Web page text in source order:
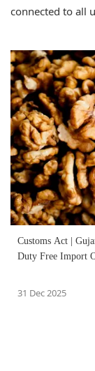
connected to all
Customs Act |
Duty Free Import
31 Dec 2025